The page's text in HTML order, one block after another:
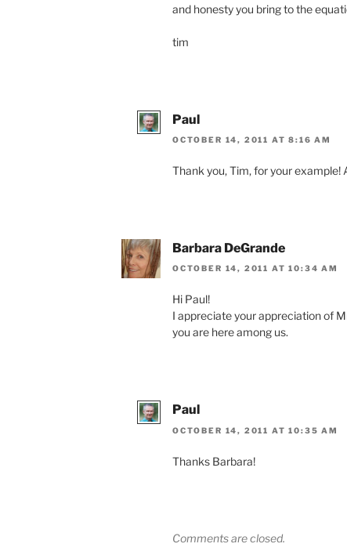
and honesty you bring to the
tim
Paul
OCTOBER 14, 2011 AT 8:16 AM
Thank you, Tim, for your example!
Barbara DeGrande
OCTOBER 14, 2011 AT 10:34 AM
Hi Paul!
I appreciate your appreciation of
you are here among us.
Paul
OCTOBER 14, 2011 AT 10:35 AM
Thanks Barbara!
Comments are closed.